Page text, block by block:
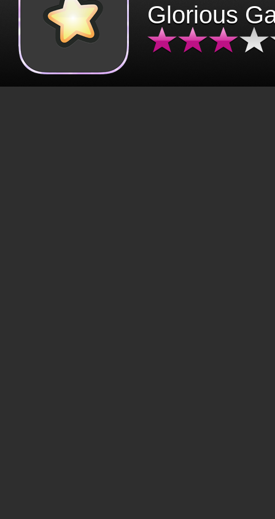
Glorious